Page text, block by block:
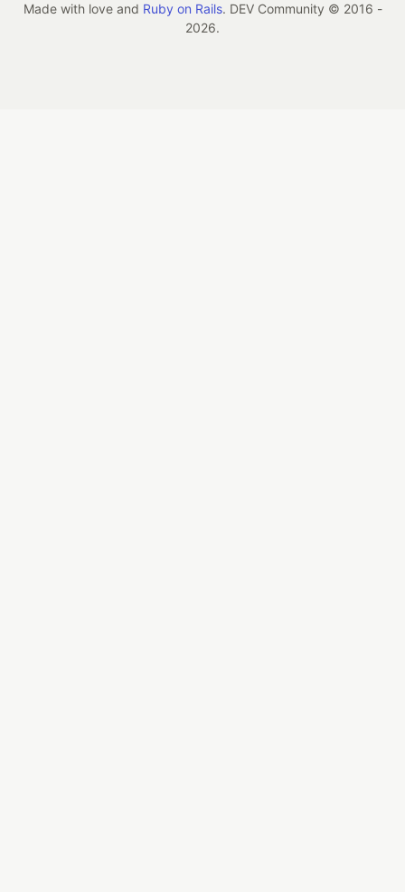
Made with love and Ruby on Rails. DEV Community © 2016 -
2026.